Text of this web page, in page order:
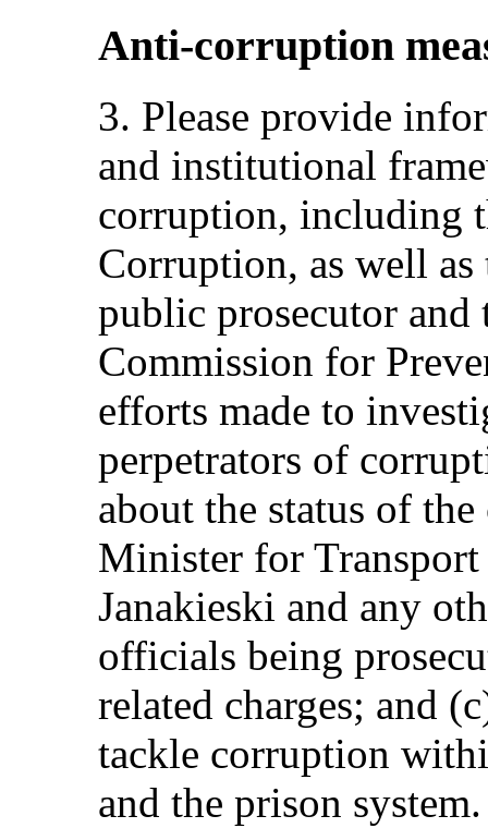
Anti-corruption
3. Please provide
and institutional
corruption, including
Corruption, as well as
public prosecutor
Commission for
efforts made to
perpetrators of
about the status of
Minister for
Janakieski and any
officials being
related charges; and
tackle corruption
and the prison system.